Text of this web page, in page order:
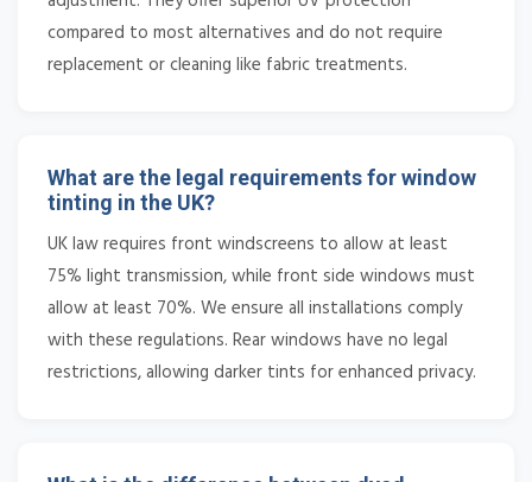
compared to most alternatives and do not require
replacement or cleaning like fabric treatments.
What are the legal requirements for window
tinting in the UK?
UK law requires front windscreens to allow at least
75% light transmission, while front side windows must
allow at least 70%. We ensure all installations comply
with these regulations. Rear windows have no legal
restrictions, allowing darker tints for enhanced privacy.